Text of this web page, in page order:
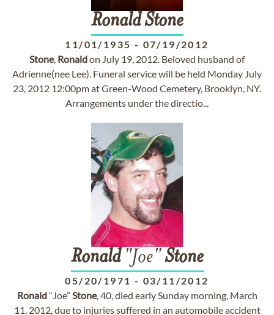
Ronald Stone
11/01/1935 - 07/19/2012
Stone, Ronaldon July 19, 2012. Beloved husband of
Adrienne(nee Lee). Funeral service will be held Monday July
23, 2012 12:00pm at Green-Wood Cemetery, Brooklyn, NY.
Arrangements under the directio...
Ronald"Joe"Stone
05/20/1971 - 03/11/2012
Ronald“Joe” Stone, 40, died early Sunday morning, March
11, 2012, due to injuries suffered in an automobile accident